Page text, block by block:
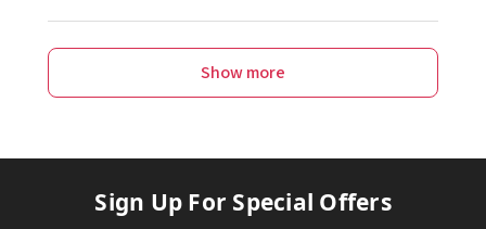
Show more
Sign Up For Special Offers